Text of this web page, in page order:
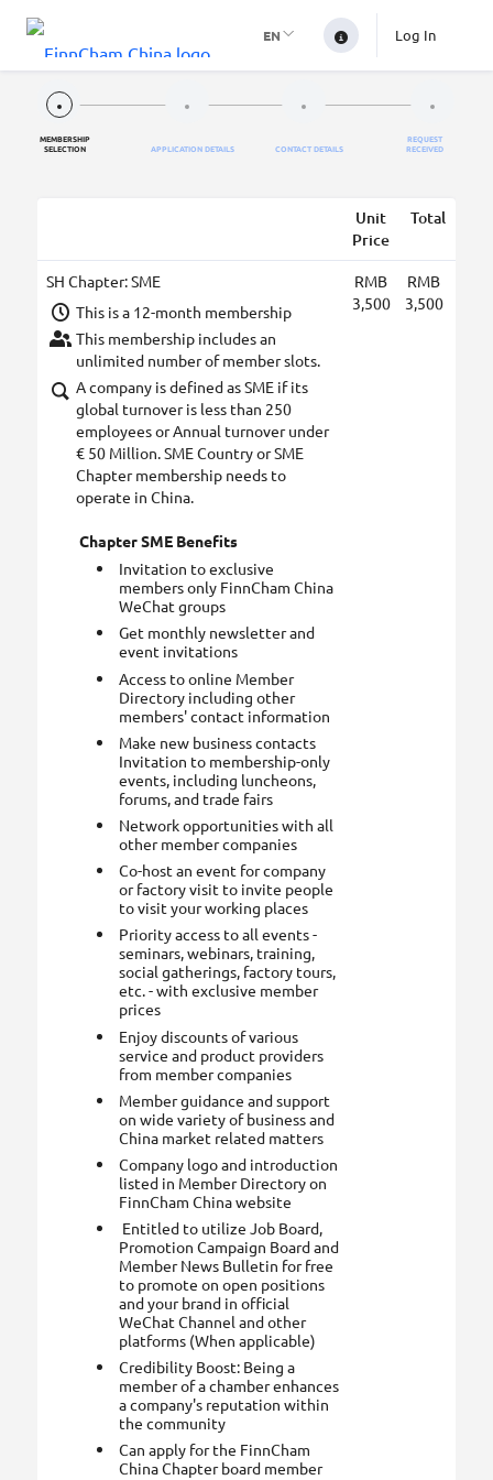
EN Log In
MEMBERSHIP
SELECTION
APPLICATION DETAILS CONTACT DETAILS
REQUEST
RECEIVED
Unit
Price
Total
SH Chapter: SME
This is a 12-month membership
This membership includes an
unlimited number of member slots.
A company is defined as SME if its
global turnover is less than 250
employees or Annual turnover under
€ 50 Million. SME Country or SME
Chapter membership needs to
operate in China.
Chapter SME Benefits
Invitation to exclusive
members only FinnCham China
WeChat groups
Get monthly newsletter and
event invitations
Access to online Member
Directory including other
members' contact information
Make new business contacts
Invitation to membership-only
events, including luncheons,
forums, and trade fairs
Network opportunities with all
other member companies
Co-host an event for company
or factory visit to invite people
to visit your working places
Priority access to all events -
seminars, webinars, training,
social gatherings, factory tours,
etc. - with exclusive member
prices
Enjoy discounts of various
service and product providers
from member companies
Member guidance and support
on wide variety of business and
China market related matters
Company logo and introduction
listed in Member Directory on
FinnCham China website
Entitled to utilize Job Board,
Promotion Campaign Board and
Member News Bulletin for free
to promote on open positions
and your brand in official
WeChat Channel and other
platforms (When applicable)
Credibility Boost: Being a
member of a chamber enhances
a company's reputation within
the community
Can apply for the FinnCham
China Chapter board member
RMB
3,500
RMB
3,500